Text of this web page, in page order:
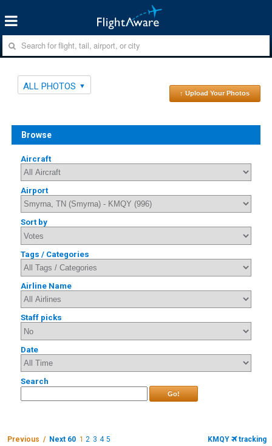
ALL PHOTOS
↑ Upload Your Photos
Browse
Aircraft
Airport
Sort by
Tags / Categories
Airline Name
Staff picks
Date
Search
Go!
Previous / Next 60 1 2 3 4 5 KMQY tracking